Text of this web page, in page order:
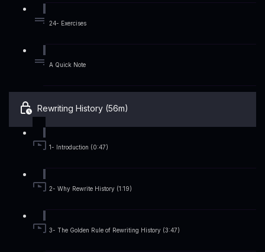
24- Exercises
A Quick Note
Rewriting History (56m)
1- Introduction (0:47)
2- Why Rewrite History (1:19)
3- The Golden Rule of Rewriting History (3:47)